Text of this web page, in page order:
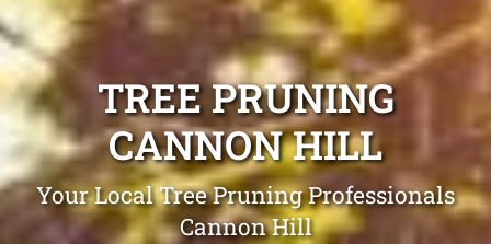
TREE PRUNING
CANNON HILL
Your Local Tree Pruning Professionals
Cannon Hill